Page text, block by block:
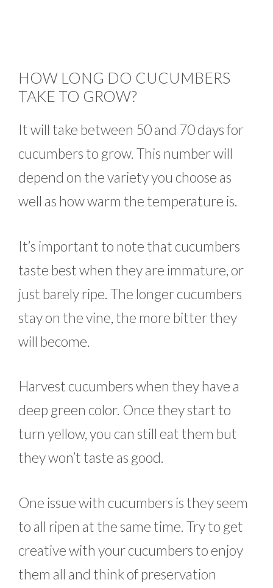
HOW LONG DO CUCUMBERS
TAKE TO GROW?
It will take between 50 and 70 days for
cucumbers to grow. This number will
depend on the variety you choose as
well as how warm the temperature is.
It’s important to note that cucumbers
taste best when they are immature, or
just barely ripe. The longer cucumbers
stay on the vine, the more bitter they
will become.
Harvest cucumbers when they have a
deep green color. Once they start to
turn yellow, you can still eat them but
they won’t taste as good.
One issue with cucumbers is they seem
to all ripen at the same time. Try to get
creative with your cucumbers to enjoy
them all and think of preservation